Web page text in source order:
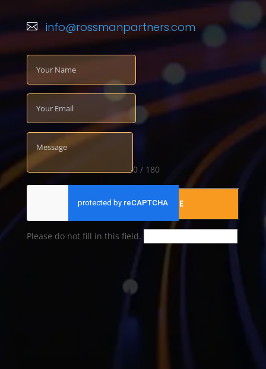
 info@rossmanpartners.com
0 / 180
SUBMIT YOUR MESSAGE
Please do not fill in this field.